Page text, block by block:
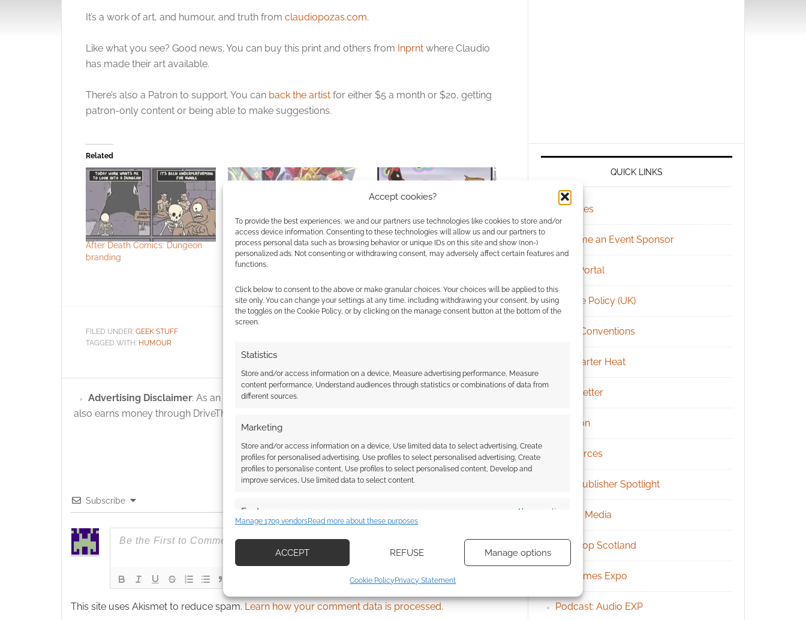
Accept cookies?
To provide the best experiences, we and our partners use technologies like cookies to store and/or
access device information. Consenting to these technologies will allow us and our partners to
process personal data such as browsing behavior or unique IDs on this site and show (non-)
personalized ads. Not consenting or withdrawing consent, may adversely affect certain features and
functions.
Click below to consent to the above or make granular choices. Your choices will be applied to this
site only. You can change your settings at any time, including withdrawing your consent, by using
the toggles on the Cookie Policy, or by clicking on the manage consent button at the bottom of the
screen.
Statistics
Store and/or access information on a device, Measure advertising performance, Measure
content performance, Understand audiences through statistics or combinations of data from
different sources.
Marketing
Store and/or access information on a device, Use limited data to select advertising, Create
profiles for personalised advertising, Use profiles to select personalised advertising, Create
profiles to personalise content, Use profiles to select personalised content, Develop and
improve services, Use limited data to select content.
Features Always active
devices based on information transmitted automatically.
Manage 1709 vendorsRead more about these purposes
ACCEPT REFUSE Manage options
Cookie Policy Privacy Statement
It’s a work of art, and humour, and truth from claudiopozas.com.
Like what you see? Good news. You can buy this print and others from Inprnt where Claudio
has made their art available.
There’s also a Patron to support. You can back the artist for either $5 a month or $20, getting
patron-only content or being able to make suggestions.
Related
After Death Comics: Dungeon
branding
Dark Horse and Wizards of the
Coast team up for new
Dungeons & Dragons comic
Wizards without Coats: Envy
FILED UNDER: GEEK STUFF
TAGGED WITH: HUMOUR
Advertising Disclaimer: As an Amazon Associate I earn from qualifying purchases. Geek Native
also earns money through DriveThruRPG and Skimlinks.
Subscribe
This site uses Akismet to reduce spam.Learn how your comment data is processed.
QUICK LINKS
Archives
Become an Event Sponsor
Chat Portal
Cookie Policy (UK)
Geek Conventions
Kickstarter Heat
Newsletter
Patreon
Resources
RPG Publisher Spotlight
Social Media
Tabletop Scotland
UK Games Expo
Podcast: Audio EXP